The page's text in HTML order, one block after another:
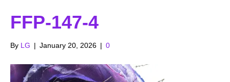
FFP-147-4
By LG | January 20, 2026 | 0